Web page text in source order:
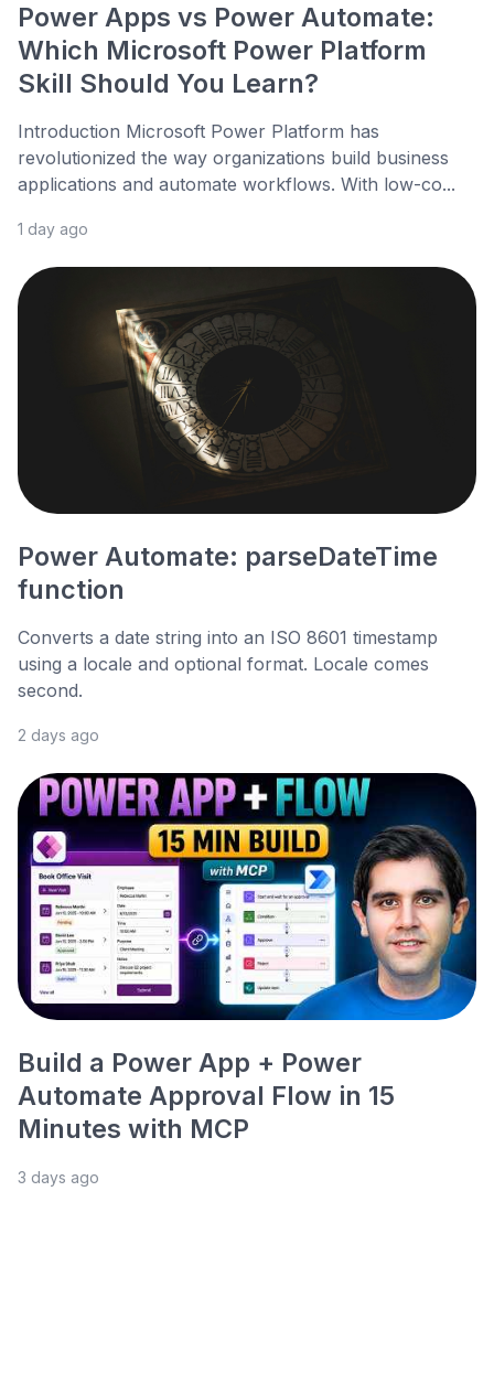
Power Apps vs Power Automate:
Which Microsoft Power Platform
Skill Should You Learn?
Introduction Microsoft Power Platform has
revolutionized the way organizations build business
applications and automate workflows. With low-co...
1 day ago
Power Automate: parseDateTime
function
Converts a date string into an ISO 8601 timestamp
using a locale and optional format. Locale comes
second.
2 days ago
Build a Power App + Power
Automate Approval Flow in 15
Minutes with MCP
3 days ago